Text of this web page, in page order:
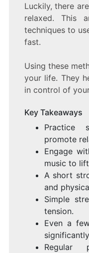
Luckily, there
relaxed. This
techniques to
fast.
Using these
your life. They
in control of
Key Takeaways
Practice
promote
Engage
music to
A short
and
Simple
tension.
Even a
Regular